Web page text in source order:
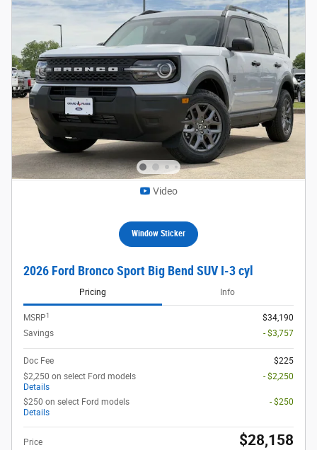
Video
Window Sticker
2026 Ford Bronco Sport Big Bend SUV I-3 cyl
Pricing Info
MSRP1
$34,190
Savings
- $3,757
Doc Fee
$225
$2,250 on select Ford models
Details
- $2,250
$250 on select Ford models
Details
- $250
Price $28,158